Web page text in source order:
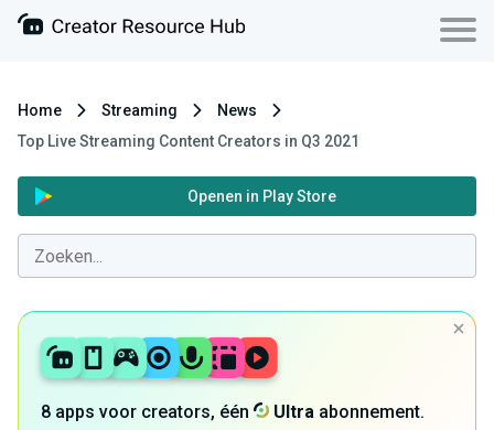
Home Streaming
News
Top Live Streaming Content Creators in Q3 2021
Openen in Play Store
8 apps voor creators, één Ultra abonnement.